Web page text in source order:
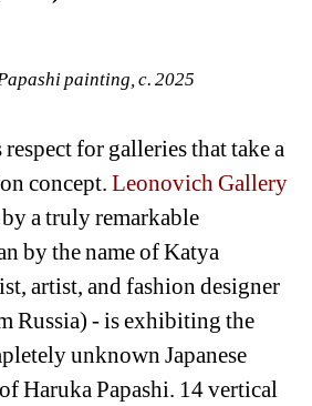
painting, c. 2025
for galleries that take a
concept. Leonovich Gallery
a truly remarkable
by the name of Katya
artist, and fashion designer
Russia) - is exhibiting the
unknown Japanese
Haruka Papashi. 14 vertical